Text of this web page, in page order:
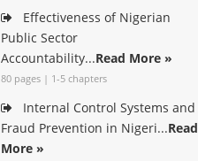
Effectiveness of Nigerian
Public Sector
Accountability...Read More »
80 pages | 1-5 chapters
Internal Control Systems and
Fraud Prevention in Nigeri...Read
More »